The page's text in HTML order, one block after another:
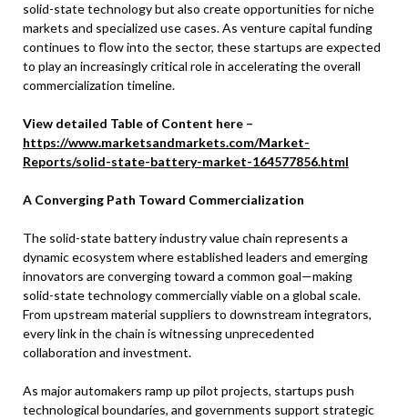
solid-state technology but also create opportunities for niche
markets and specialized use cases. As venture capital funding
continues to flow into the sector, these startups are expected
to play an increasingly critical role in accelerating the overall
commercialization timeline.
View detailed Table of Content here –
https://www.marketsandmarkets.com/Market-
Reports/solid-state-battery-market-164577856.html
A Converging Path Toward Commercialization
The solid-state battery industry value chain represents a
dynamic ecosystem where established leaders and emerging
innovators are converging toward a common goal—making
solid-state technology commercially viable on a global scale.
From upstream material suppliers to downstream integrators,
every link in the chain is witnessing unprecedented
collaboration and investment.
As major automakers ramp up pilot projects, startups push
technological boundaries, and governments support strategic